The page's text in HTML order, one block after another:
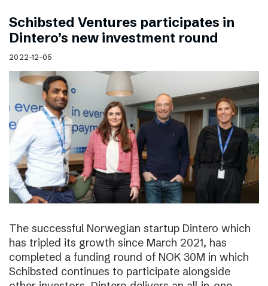
Schibsted Ventures participates in
Dintero’s new investment round
2022-12-05
The successful Norwegian startup Dintero which
has tripled its growth since March 2021, has
completed a funding round of NOK 30M in which
Schibsted continues to participate alongside